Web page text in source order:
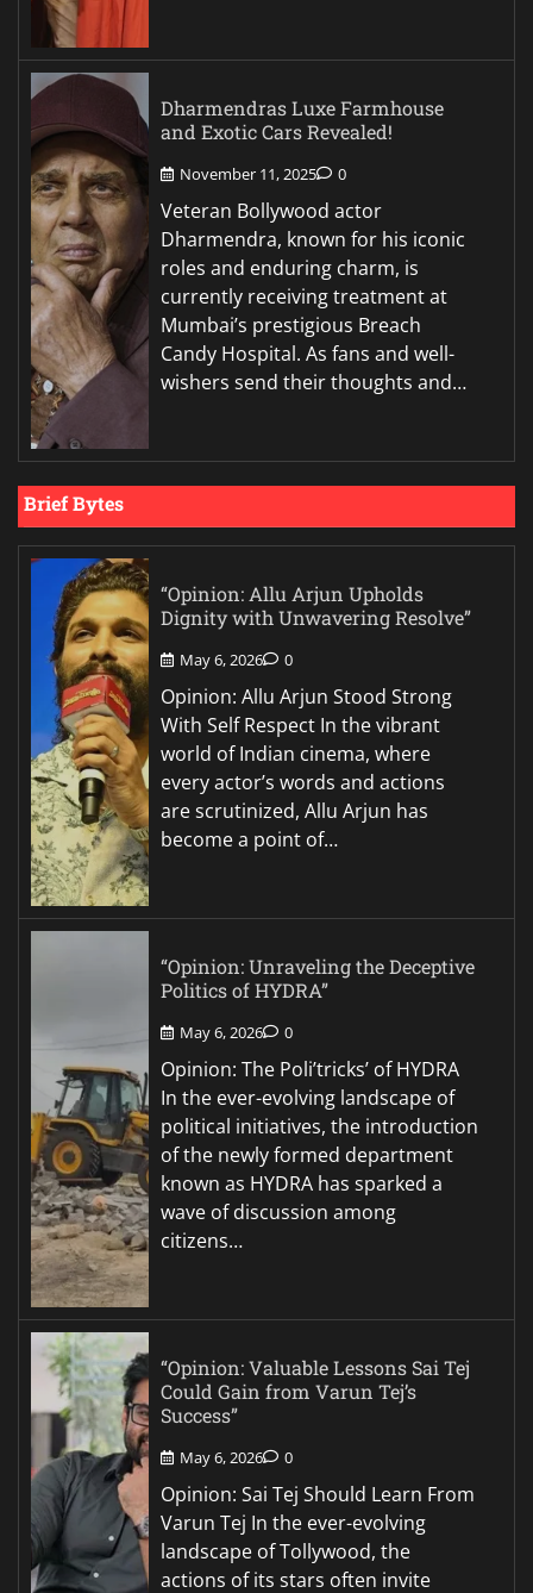
Dharmendras Luxe Farmhouse
and Exotic Cars Revealed!
November 11, 2025 0
Veteran Bollywood actor
Dharmendra, known for his iconic
roles and enduring charm, is
currently receiving treatment at
Mumbai’s prestigious Breach
Candy Hospital. As fans and well-
wishers send their thoughts and…
Brief Bytes
“Opinion: Allu Arjun Upholds
Dignity with Unwavering Resolve”
May 6, 2026 0
Opinion: Allu Arjun Stood Strong
With Self Respect In the vibrant
world of Indian cinema, where
every actor’s words and actions
are scrutinized, Allu Arjun has
become a point of…
“Opinion: Unraveling the Deceptive
Politics of HYDRA”
May 6, 2026 0
Opinion: The Poli’tricks’ of HYDRA
In the ever-evolving landscape of
political initiatives, the introduction
of the newly formed department
known as HYDRA has sparked a
wave of discussion among
citizens…
“Opinion: Valuable Lessons Sai Tej
Could Gain from Varun Tej’s
Success”
May 6, 2026 0
Opinion: Sai Tej Should Learn From
Varun Tej In the ever-evolving
landscape of Tollywood, the
actions of its stars often invite